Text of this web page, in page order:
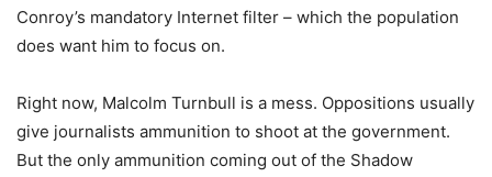
Conroy’s mandatory Internet filter – which the population
does want him to focus on.
Right now, Malcolm Turnbull is a mess. Oppositions usually
give journalists ammunition to shoot at the government.
But the only ammunition coming out of the Shadow